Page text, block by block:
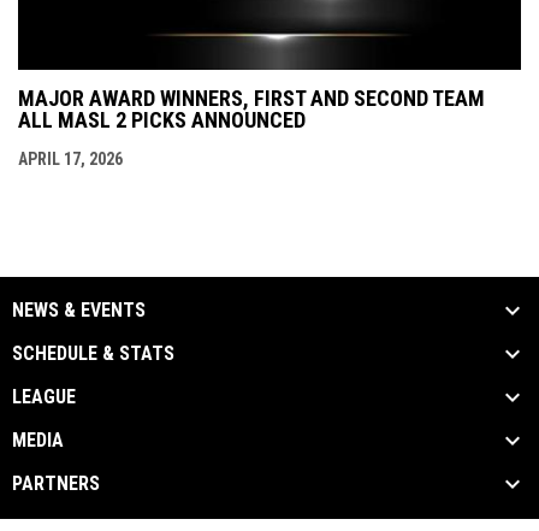
MAJOR AWARD WINNERS, FIRST AND SECOND TEAM
ALL MASL 2 PICKS ANNOUNCED
APRIL 17, 2026
NEWS & EVENTS
SCHEDULE & STATS
LEAGUE
MEDIA
PARTNERS